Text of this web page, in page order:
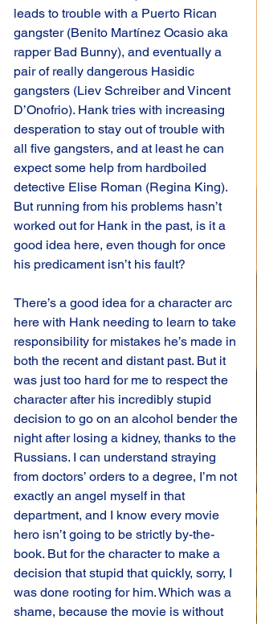
leads to trouble with a Puerto Rican
gangster (Benito Martínez Ocasio aka
rapper Bad Bunny), and eventually a
pair of really dangerous Hasidic
gangsters (Liev Schreiber and Vincent
D’Onofrio). Hank tries with increasing
desperation to stay out of trouble with
all five gangsters, and at least he can
expect some help from hardboiled
detective Elise Roman (Regina King).
But running from his problems hasn’t
worked out for Hank in the past, is it a
good idea here, even though for once
his predicament isn’t his fault?
There’s a good idea for a character arc
here with Hank needing to learn to take
responsibility for mistakes he’s made in
both the recent and distant past. But it
was just too hard for me to respect the
character after his incredibly stupid
decision to go on an alcohol bender the
night after losing a kidney, thanks to the
Russians. I can understand straying
from doctors’ orders to a degree, I’m not
exactly an angel myself in that
department, and I know every movie
hero isn’t going to be strictly by-the-
book. But for the character to make a
decision that stupid that quickly, sorry, I
was done rooting for him. Which was a
shame, because the movie is without